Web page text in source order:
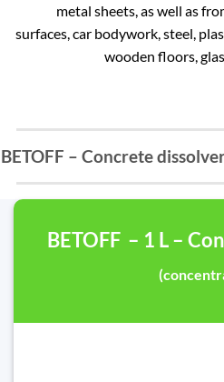
metal sheets, as well as
surfaces, car bodywork, steel,
wooden floors,
BETOFF – Concrete
BETOFF – 1 L –